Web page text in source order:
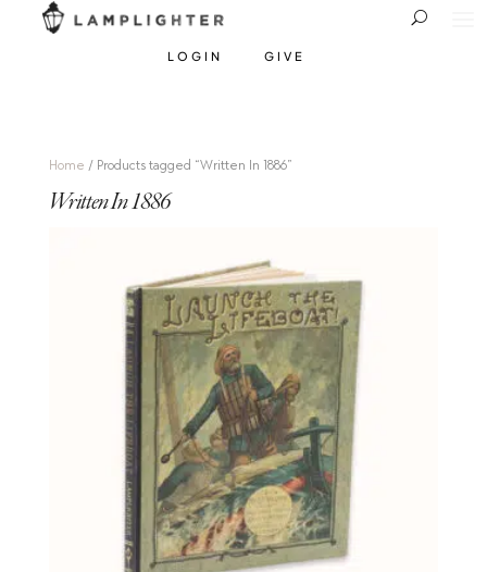
LOGIN GIVE
Home / Products tagged “Written In 1886”
Written In 1886